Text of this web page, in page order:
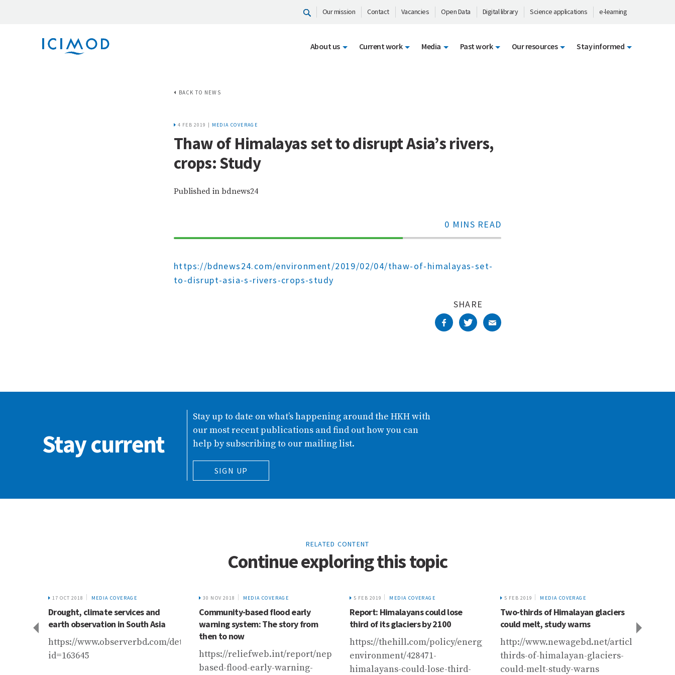
Our mission Contact Vacancies Open Data Digital library Science applications e-learning
About us Current work Media Past work Our resources Stay informed
BACK TO NEWS
4 FEB 2019 | MEDIA COVERAGE
Thaw of Himalayas set to disrupt Asia’s rivers,
crops: Study
Published in bdnews24
0 MINS READ
70%
https://bdnews24.com/environment/2019/02/04/thaw-of-himalayas-set-
to-disrupt-asia-s-rivers-crops-study
SHARE
Stay current
Stay up to date on what’s happening around the HKH with
our most recent publications and find out how you can
help by subscribing to our mailing list.
SIGN UP
RELATED CONTENT
Continue exploring this topic
entry/himalayan-
17 OCT 2018 MEDIA COVERAGE
Drought, climate services and
earth observation in South Asia
https://www.observerbd.com/details.php?
id=163645
30 NOV 2018 MEDIA COVERAGE
Community-based flood early
warning system: The story from
then to now
https://reliefweb.int/report/nepal/community-
based-flood-early-warning-
5 FEB 2019 MEDIA COVERAGE
Report: Himalayans could lose
third of its glaciers by 2100
https://thehill.com/policy/energy-
environment/428471-
himalayans-could-lose-third-
5 FEB 2019 MEDIA COVERAGE
Two-thirds of Himalayan glaciers
could melt, study warns
http://www.newagebd.net/article/63872/
thirds-of-himalayan-glaciers-
could-melt-study-warns